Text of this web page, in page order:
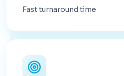
Fast turnaround time